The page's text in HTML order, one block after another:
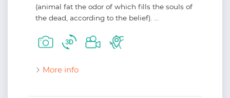
(animal fat the odor of which fills the souls of
the dead, according to the belief). ...
More info